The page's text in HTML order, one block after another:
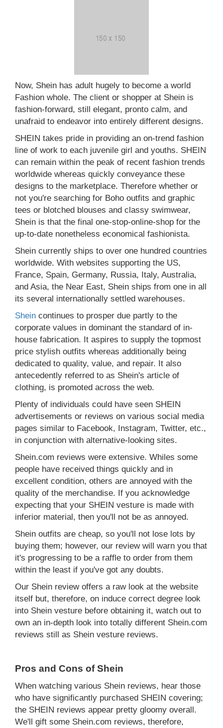
Now, Shein has adult hugely to become a world
Fashion whole. The client or shopper at Shein is
fashion-forward, still elegant, pronto calm, and
unafraid to endeavor into entirely different designs.
SHEIN takes pride in providing an on-trend fashion
line of work to each juvenile girl and youths. SHEIN
can remain within the peak of recent fashion trends
worldwide whereas quickly conveyance these
designs to the marketplace. Therefore whether or
not you're searching for Boho outfits and graphic
tees or blotched blouses and classy swimwear,
Shein is that the final one-stop-online-shop for the
up-to-date nonetheless economical fashionista.
Shein currently ships to over one hundred countries
worldwide. With websites supporting the US,
France, Spain, Germany, Russia, Italy, Australia,
and Asia, the Near East, Shein ships from one in all
its several internationally settled warehouses.
Shein continues to prosper due partly to the
corporate values in dominant the standard of in-
house fabrication. It aspires to supply the topmost
price stylish outfits whereas additionally being
dedicated to quality, value, and repair. It also
antecedently referred to as Shein's article of
clothing, is promoted across the web.
Plenty of individuals could have seen SHEIN
advertisements or reviews on various social media
pages similar to Facebook, Instagram, Twitter, etc.,
in conjunction with alternative-looking sites.
Shein.com reviews were extensive. Whiles some
people have received things quickly and in
excellent condition, others are annoyed with the
quality of the merchandise. If you acknowledge
expecting that your SHEIN vesture is made with
inferior material, then you'll not be as annoyed.
Shein outfits are cheap, so you'll not lose lots by
buying them; however, our review will warn you that
it's progressing to be a raffle to order from them
within the least if you've got any doubts.
Our Shein review offers a raw look at the website
itself but, therefore, on induce correct degree look
into Shein vesture before obtaining it, watch out to
own an in-depth look into totally different Shein.com
reviews still as Shein vesture reviews.
Pros and Cons of Shein
When watching various Shein reviews, hear those
who have significantly purchased SHEIN covering;
the SHEIN reviews appear pretty gloomy overall.
We'll gift some Shein.com reviews, therefore,